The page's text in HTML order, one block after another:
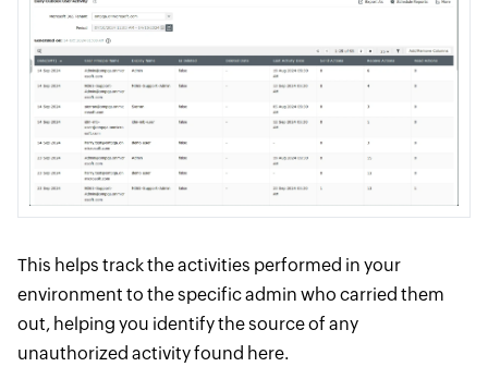
This helps track the activities performed in your
environment to the specific admin who carried them
out, helping you identify the source of any
unauthorized activity found here.